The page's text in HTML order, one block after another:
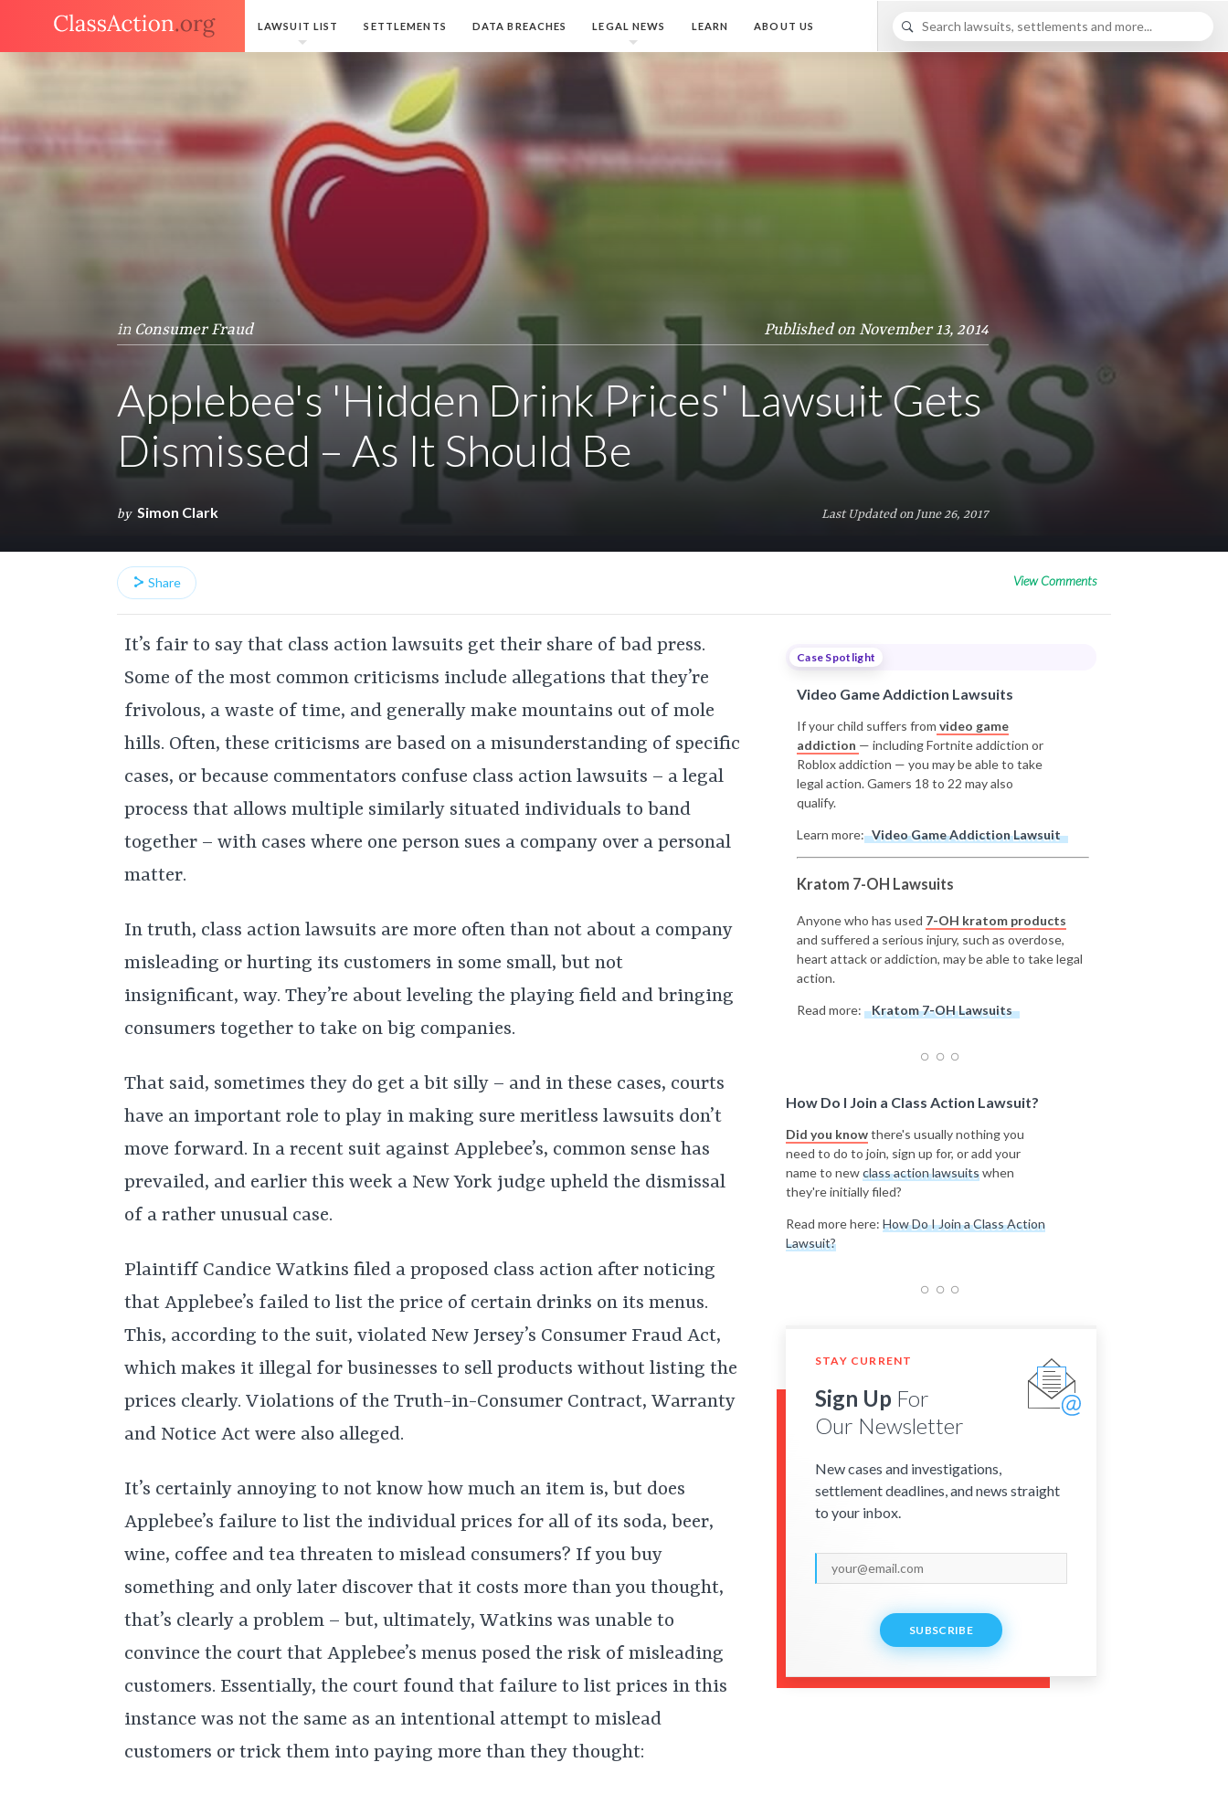
LAWSUIT LIST SETTLEMENTS DATA BREACHES LEGAL NEWS LEARN ABOUT US
in Consumer Fraud Published on November 13, 2014
Applebee's 'Hidden Drink Prices' Lawsuit Gets
Dismissed – As It Should Be
by Simon Clark Last Updated on June 26, 2017
Share View Comments
It’s fair to say that class action lawsuits get their share of bad press.
Some of the most common criticisms include allegations that they’re
frivolous, a waste of time, and generally make mountains out of mole
hills. Often, these criticisms are based on a misunderstanding of specific
cases, or because commentators confuse class action lawsuits – a legal
process that allows multiple similarly situated individuals to band
together – with cases where one person sues a company over a personal
matter.
In truth, class action lawsuits are more often than not about a company
misleading or hurting its customers in some small, but not
insignificant, way. They’re about leveling the playing field and bringing
consumers together to take on big companies.
That said, sometimes they do get a bit silly – and in these cases, courts
have an important role to play in making sure meritless lawsuits don’t
move forward. In a recent suit against Applebee’s, common sense has
prevailed, and earlier this week a New York judge upheld the dismissal
of a rather unusual case.
Plaintiff Candice Watkins filed a proposed class action after noticing
that Applebee’s failed to list the price of certain drinks on its menus.
This, according to the suit, violated New Jersey’s Consumer Fraud Act,
which makes it illegal for businesses to sell products without listing the
prices clearly. Violations of the Truth-in-Consumer Contract, Warranty
and Notice Act were also alleged.
It’s certainly annoying to not know how much an item is, but does
Applebee’s failure to list the individual prices for all of its soda, beer,
wine, coffee and tea threaten to mislead consumers? If you buy
something and only later discover that it costs more than you thought,
that’s clearly a problem – but, ultimately, Watkins was unable to
convince the court that Applebee’s menus posed the risk of misleading
customers. Essentially, the court found that failure to list prices in this
instance was not the same as an intentional attempt to mislead
customers or trick them into paying more than they thought:
Case Spotlight
Video Game Addiction Lawsuits
If your child suffers from video game
addiction — including Fortnite addiction or
Roblox addiction — you may be able to take
legal action. Gamers 18 to 22 may also
qualify.
Learn more: Video Game Addiction Lawsuit
Kratom 7-OH Lawsuits
Anyone who has used 7-OH kratom products
and suffered a serious injury, such as overdose,
heart attack or addiction, may be able to take legal
action.
Read more: Kratom 7-OH Lawsuits
How Do I Join a Class Action Lawsuit?
Did you knowthere's usually nothing you
need to do to join, sign up for, or add your
name to newclass action lawsuitswhen
they're initially filed?
Read more here: How Do I Join a Class Action
Lawsuit?
STAY CURRENT
Sign Up For
Our Newsletter
New cases and investigations,
settlement deadlines, and news straight
to your inbox.
SUBSCRIBE